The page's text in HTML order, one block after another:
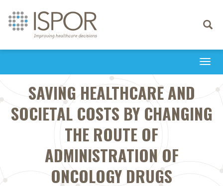
Toggle
SAVING HEALTHCARE AND
SOCIETAL COSTS BY CHANGING
THE ROUTE OF
ADMINISTRATION OF
ONCOLOGY DRUGS